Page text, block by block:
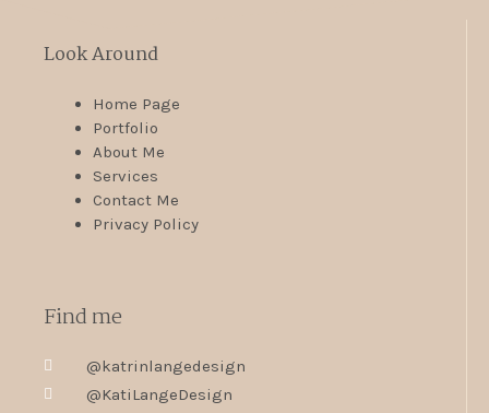
Look Around
Home Page
Portfolio
About Me
Services
Contact Me
Privacy Policy
Find me
@katrinlangedesign
@KatiLangeDesign